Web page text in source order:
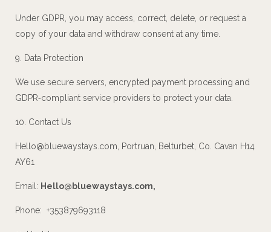
Under GDPR, you may access, correct, delete, or request a
copy of your data and withdraw consent at any time.
9. Data Protection
We use secure servers, encrypted payment processing and
GDPR‑compliant service providers to protect your data.
10. Contact Us
Hello@bluewaystays.com, Portruan, Belturbet, Co. Cavan H14
AY61
Email: Hello@bluewaystays.com,
Phone: +353879693118